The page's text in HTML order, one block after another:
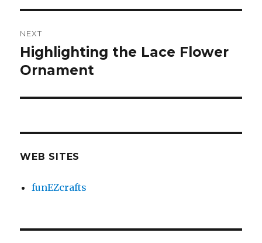
NEXT
Next
post:
Highlighting the Lace Flower
Ornament
WEB SITES
funEZcrafts